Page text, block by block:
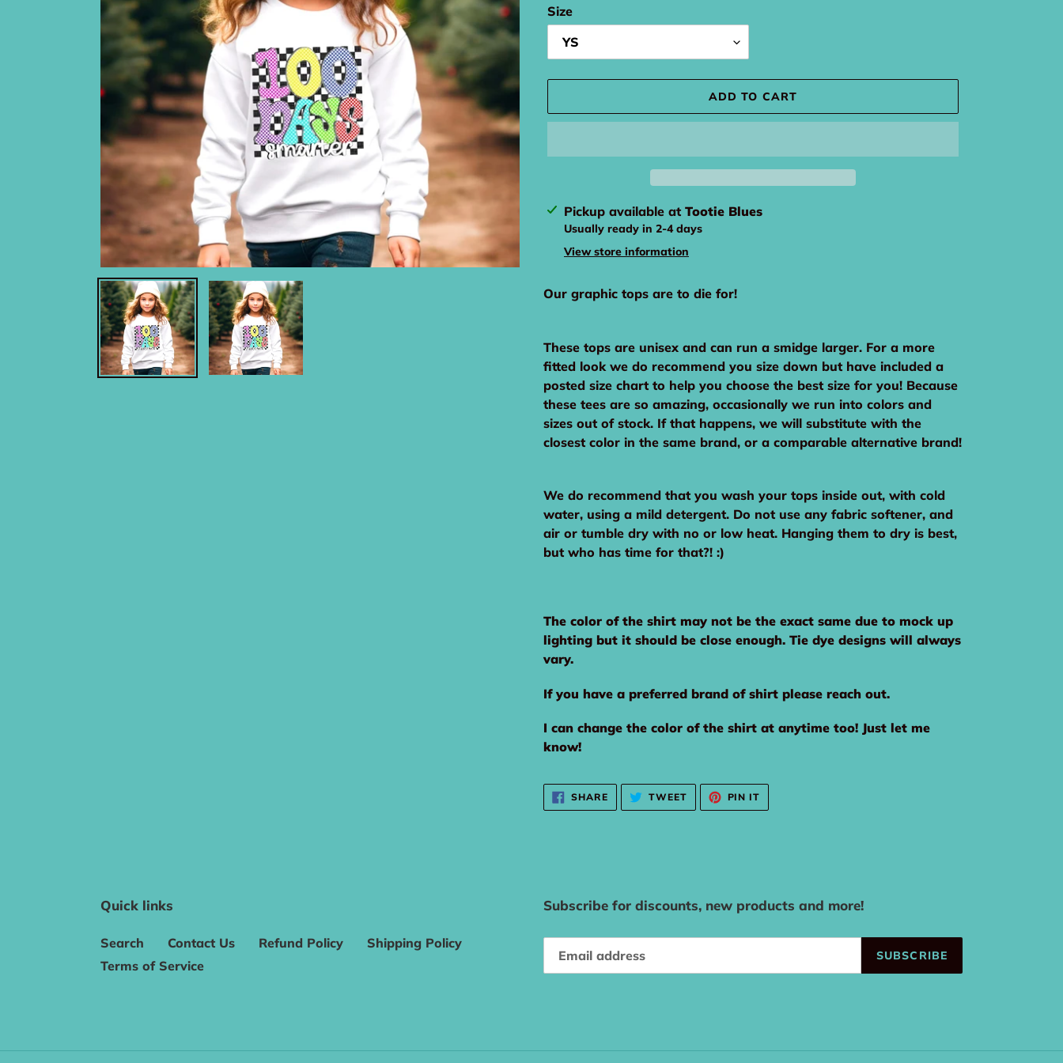
Size
ADD TO CART
Adding
product
cart
Pickup available at Tootie Blues
Usually ready in 2-4 days
View store information
Our graphic tops are to die for!
These tops are unisex and can run a smidge larger. For a more
fitted look we do recommend you size down but have included a
posted size chart to help you choose the best size for you! Because
these tees are so amazing, occasionally we run into colors and
sizes out of stock. If that happens, we will substitute with the
closest color in the same brand, or a comparable alternative brand!
We do recommend that you wash your tops inside out, with cold
water, using a mild detergent. Do not use any fabric softener, and
air or tumble dry with no or low heat. Hanging them to dry is best,
but who has time for that?! :)
The color of the shirt may not be the exact same due to mock up
lighting but it should be close enough. Tie dye designs will always
vary.
If you have a preferred brand of shirt please reach out.
I can change the color of the shirt at anytime too! Just let me
know!
SHARESHARE
ON
FACEBOOK
TWEETTWEET
TWITTER
PIN IT
PINTEREST
Quick links
Search Contact Us Refund Policy
Shipping Policy
Terms of Service
Subscribe for discounts, new products and more!
SUBSCRIBE